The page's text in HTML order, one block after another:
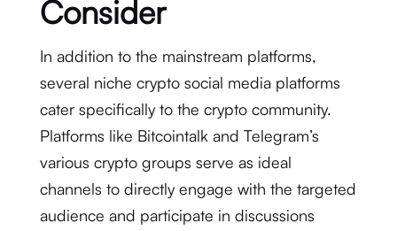
Consider
In addition to the mainstream platforms,
several niche crypto social media platforms
cater specifically to the crypto community.
Platforms like Bitcointalk and Telegram’s
various crypto groups serve as ideal
channels to directly engage with the targeted
audience and participate in discussions